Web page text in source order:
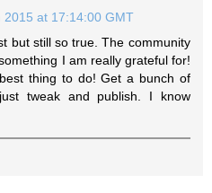
2015 at 17:14:00 GMT
but still so true. The community
I am really grateful for!
thing to do! Get a bunch of
tweak and publish. I know